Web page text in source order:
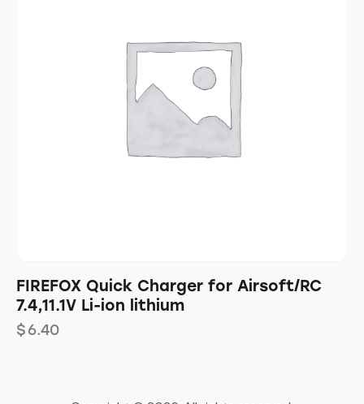
FIREFOX Quick Charger for Airsoft/RC
7.4,11.1V Li-ion lithium
$6.40